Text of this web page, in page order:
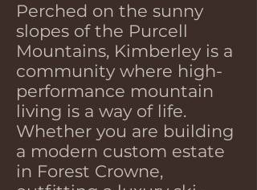
Perched on the sunny
slopes of the Purcell
Mountains, Kimberley is a
community where high-
performance mountain
living is a way of life.
Whether you are building
a modern custom estate
in Forest Crowne,